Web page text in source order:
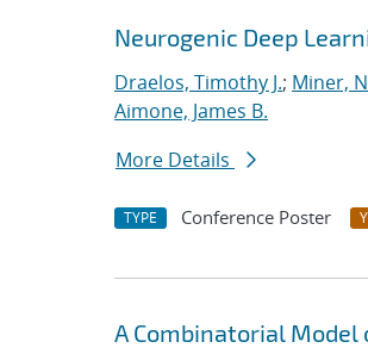
Neurogenic Deep
Draelos, Timothy J.; Miner,
Aimone, James B.
More Details
TYPE Conference Poster
A Combinatorial